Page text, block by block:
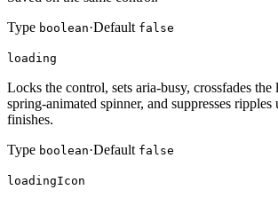
Type boolean·Default false
loading
Locks the control, sets aria-busy, crossfades
spring-animated spinner, and suppresses
finishes.
Type boolean·Default false
loadingIcon